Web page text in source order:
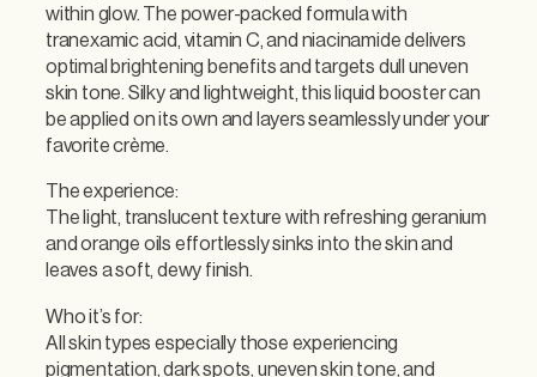
a
a
l
l
l
u
m
n
a
t
within glow. The power-packed formula with
tranexamic acid, vitamin C, and niacinamide delivers
optimal brightening benefits and targets dull uneven
skin tone. Silky and lightweight, this liquid booster can
be applied on its own and layers seamlessly under your
favorite crème.
The experience:
The light, translucent texture with refreshing geranium
and orange oils effortlessly sinks into the skin and
leaves a soft, dewy finish.
Who it’s for:
All skin types especially those experiencing
pigmentation, dark spots, uneven skin tone, and